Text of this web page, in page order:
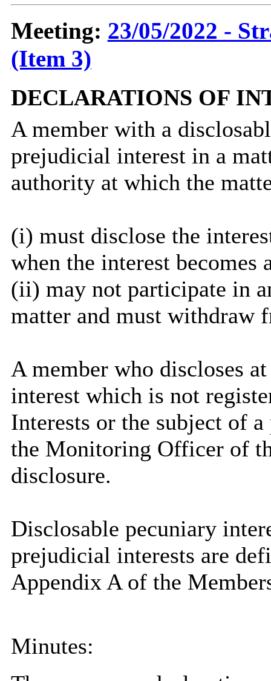
Meeting: 23/05/2022 -
(Item 3)
DECLARATIONS OF
A member with a
prejudicial interest in a
authority at which the
(i) must disclose the
when the interest becomes
(ii) may not participate in
matter and must withdraw
A member who discloses
interest which is not
Interests or the subject of
the Monitoring Officer of
disclosure.
Disclosable pecuniary
prejudicial interests are
Appendix A of the
Minutes: